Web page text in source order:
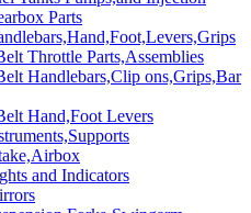
Parts
Throttle Parts,Assemblies
Handlebars,Clip ons,Grips,Bar
Hand,Foot Levers
and Indicators